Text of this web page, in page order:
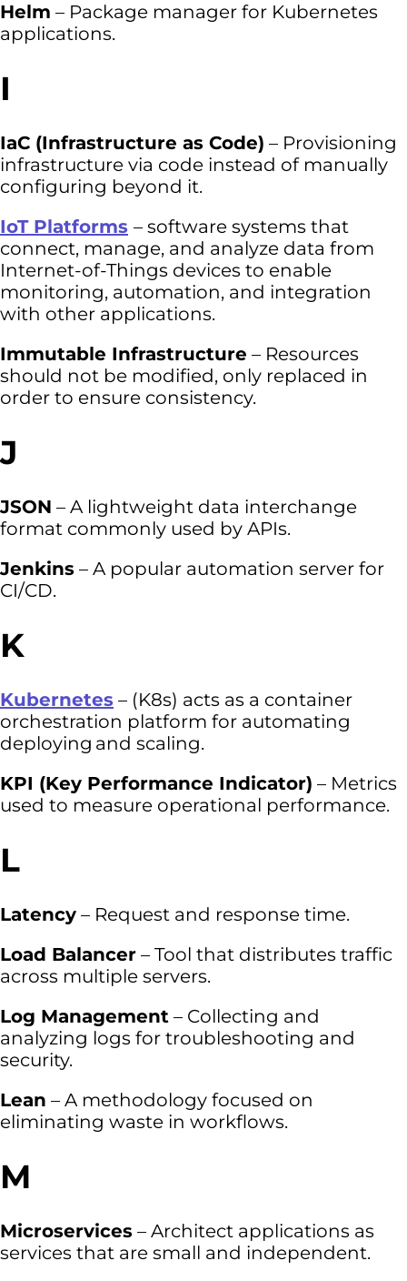
Helm – Package manager for Kubernetes
applications.
I
IaC (Infrastructure as Code) – Provisioning
infrastructure via code instead of manually
configuring beyond it.
IoT Platforms – software systems that
connect, manage, and analyze data from
Internet-of-Things devices to enable
monitoring, automation, and integration
with other applications.
Immutable Infrastructure – Resources
should not be modified, only replaced in
order to ensure consistency.
J
JSON – A lightweight data interchange
format commonly used by APIs.
Jenkins – A popular automation server for
CI/CD.
K
Kubernetes – (K8s) acts as a container
orchestration platform for automating
deploying and scaling.
KPI (Key Performance Indicator) – Metrics
used to measure operational performance.
L
Latency – Request and response time.
Load Balancer – Tool that distributes traffic
across multiple servers.
Log Management – Collecting and
analyzing logs for troubleshooting and
security.
Lean – A methodology focused on
eliminating waste in workflows.
M
Microservices – Architect applications as
services that are small and independent.